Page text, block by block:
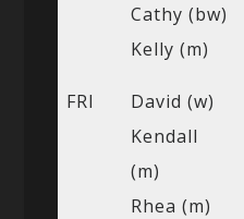
Cathy (bw)
Kelly (m)
FRI
David (w)
Kendall
(m)
Rhea (m)